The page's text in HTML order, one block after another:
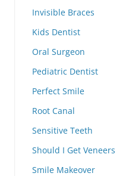
Invisible Braces
Kids Dentist
Oral Surgeon
Pediatric Dentist
Perfect Smile
Root Canal
Sensitive Teeth
Should I Get Veneers
Smile Makeover